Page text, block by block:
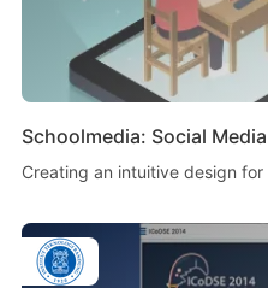
Schoolmedia: Social
Creating an intuitive design